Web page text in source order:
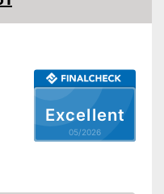
Excellent
05/2026